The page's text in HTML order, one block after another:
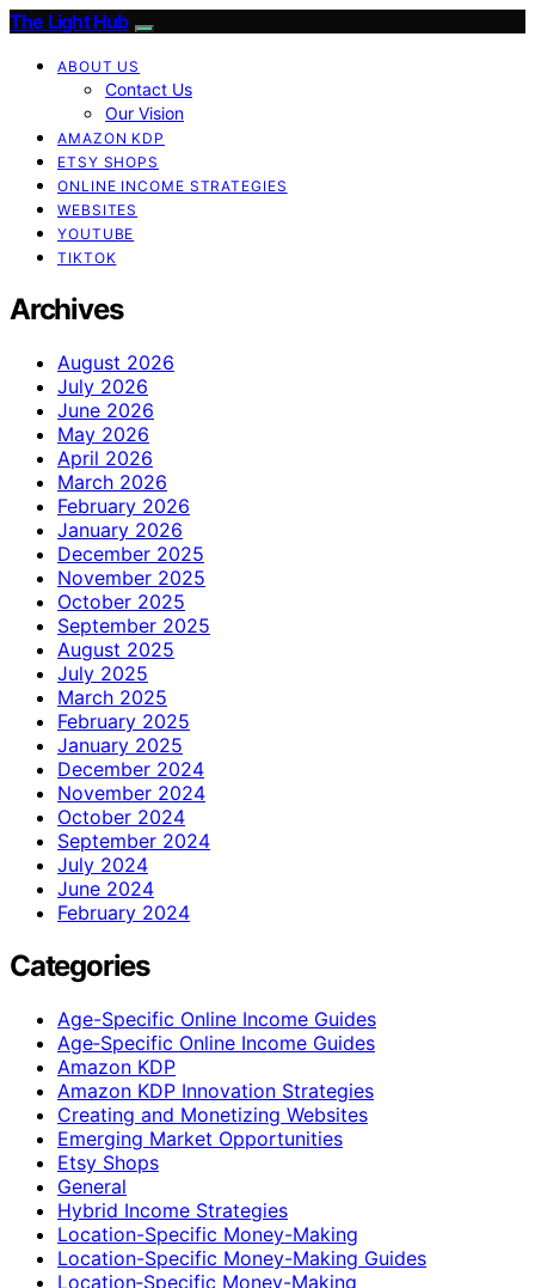
The Light Hub
ABOUT US
Contact Us
Our Vision
AMAZON KDP
ETSY SHOPS
ONLINE INCOME STRATEGIES
WEBSITES
YOUTUBE
TIKTOK
Archives
August 2026
July 2026
June 2026
May 2026
April 2026
March 2026
February 2026
January 2026
December 2025
November 2025
October 2025
September 2025
August 2025
July 2025
March 2025
February 2025
January 2025
December 2024
November 2024
October 2024
September 2024
July 2024
June 2024
February 2024
Categories
Age-Specific Online Income Guides
Age‑Specific Online Income Guides
Amazon KDP
Amazon KDP Innovation Strategies
Creating and Monetizing Websites
Emerging Market Opportunities
Etsy Shops
General
Hybrid Income Strategies
Location-Specific Money-Making
Location-Specific Money-Making Guides
Location‑Specific Money-Making